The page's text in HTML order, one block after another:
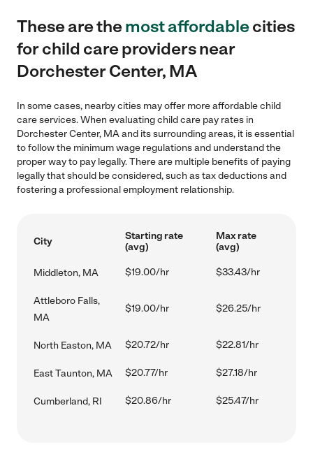
These are themost affordablecities
for child care providers near
Dorchester Center, MA
In some cases, nearby cities may offer more affordable child
care services. When evaluating child care pay rates in
Dorchester Center, MA and its surrounding areas, it is essential
to follow the minimum wage regulations and understand the
proper way to pay legally. There are multiple benefits of paying
legally that should be considered, such as tax deductions and
fostering a professional employment relationship.
City
Starting rate
(avg)
Max rate
(avg)
Middleton, MA $19.00/hr $33.43/hr
Attleboro Falls,
MA
$19.00/hr $26.25/hr
North Easton, MA $20.72/hr $22.81/hr
East Taunton, MA $20.77/hr $27.18/hr
Cumberland, RI $20.86/hr $25.47/hr